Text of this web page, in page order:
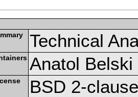
Technical
Anatol Belski
BSD 2-